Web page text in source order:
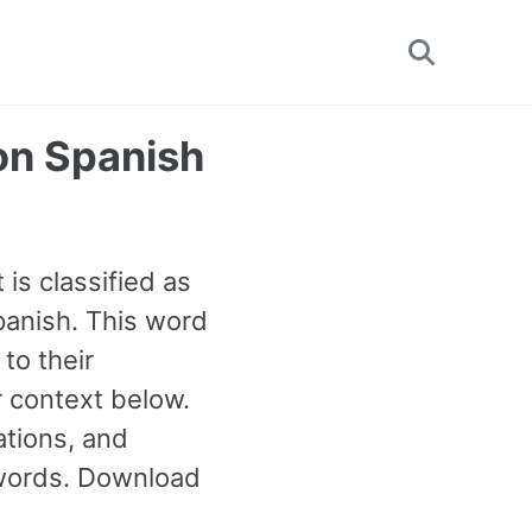
Toggle
Spanish
is classified as
This word
to their
context below.
and
Download